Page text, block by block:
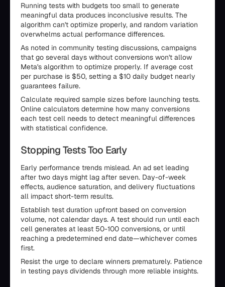
Running tests with budgets too small to generate
meaningful data produces inconclusive results. The
algorithm can't optimize properly, and random variation
overwhelms actual performance differences.
As noted in community testing discussions, campaigns
that go several days without conversions won't allow
Meta's algorithm to optimize properly. If average cost
per purchase is $50, setting a $10 daily budget nearly
guarantees failure.
Calculate required sample sizes before launching tests.
Online calculators determine how many conversions
each test cell needs to detect meaningful differences
with statistical confidence.
Stopping Tests Too Early
Early performance trends mislead. An ad set leading
after two days might lag after seven. Day-of-week
effects, audience saturation, and delivery fluctuations
all impact short-term results.
Establish test duration upfront based on conversion
volume, not calendar days. A test should run until each
cell generates at least 50-100 conversions, or until
reaching a predetermined end date—whichever comes
first.
Resist the urge to declare winners prematurely. Patience
in testing pays dividends through more reliable insights.